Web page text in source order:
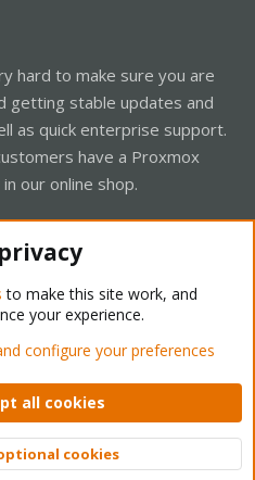
hard to make sure you are
getting stable updates and
as quick enterprise support.
have a Proxmox
our online shop.
Forum - Light Mode
policy Help Home
© 2010-2026 XenForo Ltd.
Top
to make this site work, and
your experience.
configure your preferences
all cookies
cookies